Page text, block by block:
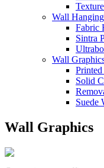
Wall
Fabric
Sintra
Wall
Solid
Suede
Wall Graphics